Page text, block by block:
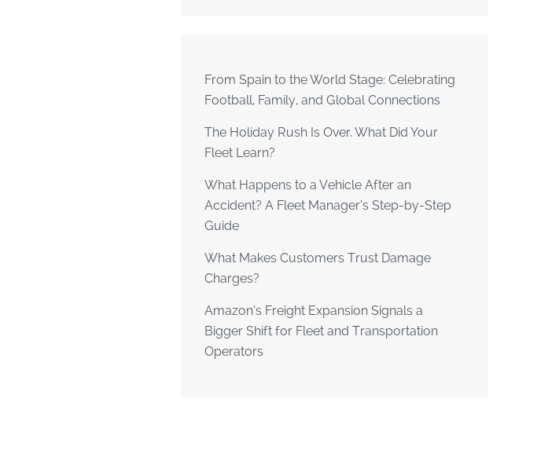
From Spain to the World Stage: Celebrating
Football, Family, and Global Connections
The Holiday Rush Is Over. What Did Your
Fleet Learn?
What Happens to a Vehicle After an
Accident? A Fleet Manager’s Step-by-Step
Guide
What Makes Customers Trust Damage
Charges?
Amazon’s Freight Expansion Signals a
Bigger Shift for Fleet and Transportation
Operators